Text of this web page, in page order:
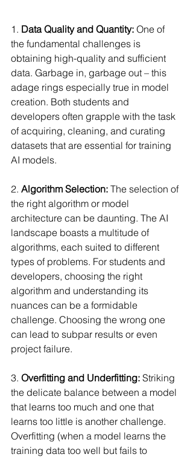
1. Data Quality and Quantity: One of
the fundamental challenges is
obtaining high-quality and sufficient
data. Garbage in, garbage out – this
adage rings especially true in model
creation. Both students and
developers often grapple with the task
of acquiring, cleaning, and curating
datasets that are essential for training
AI models.
2. Algorithm Selection: The selection of
the right algorithm or model
architecture can be daunting. The AI
landscape boasts a multitude of
algorithms, each suited to different
types of problems. For students and
developers, choosing the right
algorithm and understanding its
nuances can be a formidable
challenge. Choosing the wrong one
can lead to subpar results or even
project failure.
3. Overfitting and Underfitting: Striking
the delicate balance between a model
that learns too much and one that
learns too little is another challenge.
Overfitting (when a model learns the
training data too well but fails to